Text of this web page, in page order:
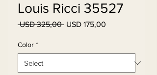
Louis Ricci 35527
USD 325,00 Regular
USD 175,00
Color *